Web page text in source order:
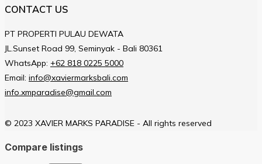
CONTACT US
PT PROPERTI PULAU DEWATA
JL.Sunset Road 99, Seminyak - Bali 80361
WhatsApp: +62 818 0225 5000
Email: info@xaviermarksbali.com
info.xmparadise@gmail.com
© 2023 XAVIER MARKS PARADISE - All rights reserved
Compare listings